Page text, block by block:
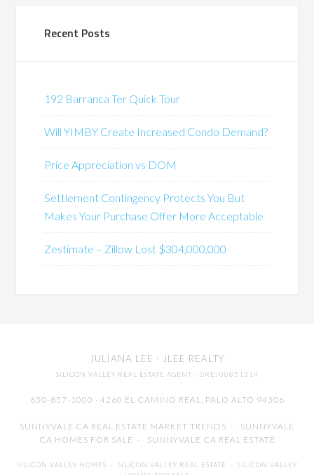
Recent Posts
192 Barranca Ter Quick Tour
Will YIMBY Create Increased Condo Demand?
Price Appreciation vs DOM
Settlement Contingency Protects You But
Makes Your Purchase Offer More Acceptable
Zestimate – Zillow Lost $304,000,000
JULIANA LEE · JLEE REALTY
SILICON VALLEY REAL ESTATE AGENT · DRE: 00851314
650-857-1000 · 4260 EL CAMINO REAL, PALO ALTO 94306
SUNNYVALE CA REAL ESTATE MARKET TRENDS - SUNNYVALE
CA HOMES FOR SALE - SUNNYVALE CA REAL ESTATE
SILICON VALLEY HOMES - SILICON VALLEY REAL ESTATE - SILICON VALLEY